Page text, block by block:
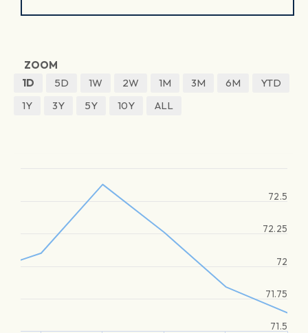
ZOOM
1D
5D 1W 2W 1M 3M 6M
YTD
1Y
3Y 5Y 10Y ALL
71.5
71.75
72
72.25
72.5